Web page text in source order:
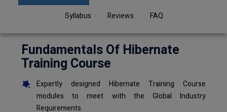
Syllabus Reviews FAQ
Fundamentals Of Hibernate
Training Course
Expertly designed Hibernate Training Course
modules to meet with the Global Industry
Requirements